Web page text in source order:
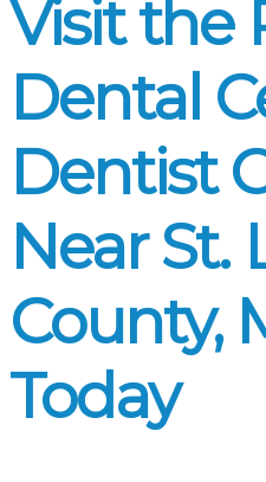
Visit the
Dental
Dentist
Near St.
County,
Today